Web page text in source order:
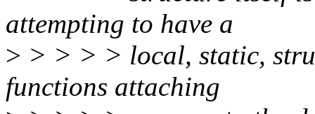
attempting to have a
> > > > > local, static,
functions attaching